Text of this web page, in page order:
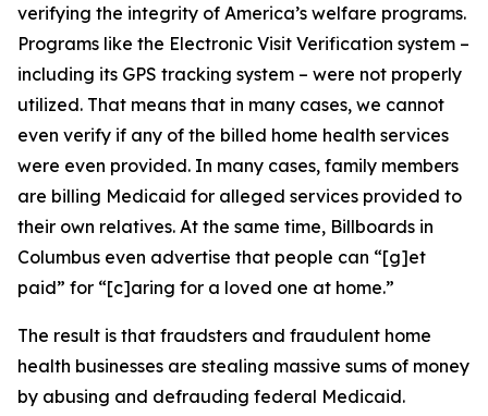
verifying the integrity of America’s welfare programs.
Programs like the Electronic Visit Verification system –
including its GPS tracking system – were not properly
utilized. That means that in many cases, we cannot
even verify if any of the billed home health services
were even provided. In many cases, family members
are billing Medicaid for alleged services provided to
their own relatives. At the same time, Billboards in
Columbus even advertise that people can “[g]et
paid” for “[c]aring for a loved one at home.”
The result is that fraudsters and fraudulent home
health businesses are stealing massive sums of money
by abusing and defrauding federal Medicaid.